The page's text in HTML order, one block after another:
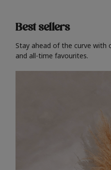
Best sellers
Stay ahead of the curve with
and all-time favourites.